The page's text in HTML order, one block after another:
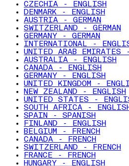
CZECHIA - ENGLISH
DENMARK - ENGLISH
AUSTRIA - GERMAN
SWITZERLAND - GERMAN
GERMANY - GERMAN
INTERNATIONAL -
UNITED ARAB EMIRATES
AUSTRALIA - ENGLISH
CANADA - ENGLISH
GERMANY - ENGLISH
UNITED KINGDOM -
NEW ZEALAND - ENGLISH
UNITED STATES -
SOUTH AFRICA -
SPAIN - SPANISH
FINLAND - ENGLISH
BELGIUM - FRENCH
CANADA - FRENCH
SWITZERLAND - FRENCH
FRANCE - FRENCH
HUNGARY - ENGLISH